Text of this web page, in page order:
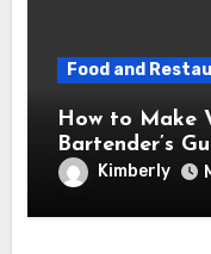
Food and
How to Make
Bartender’s
Kimberly